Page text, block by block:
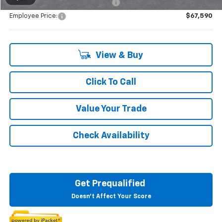
Supplier/Friends and Family Price:
Employee Price: $67,590
View & Buy
Click To Call
Value Your Trade
Check Availability
Get Prequalified
Doesn't Affect Your Score